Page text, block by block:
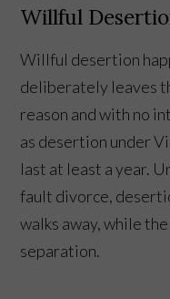
Willful
Willful desertion
deliberately leaves
reason and with no
as desertion under
last at least a year.
fault divorce,
walks away, while
separation.